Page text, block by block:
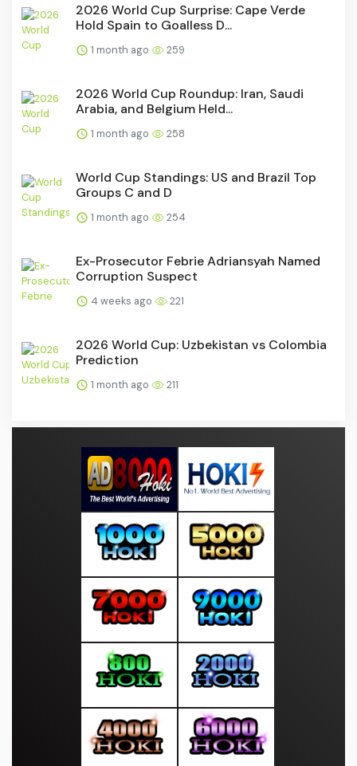
2026 World Cup Surprise: Cape Verde
Hold Spain to Goalless D...
1 month ago 259
2026 World Cup Roundup: Iran, Saudi
Arabia, and Belgium Held...
1 month ago 258
World Cup Standings: US and Brazil Top
Groups C and D
1 month ago 254
Ex-Prosecutor Febrie Adriansyah Named
Corruption Suspect
4 weeks ago 221
2026 World Cup: Uzbekistan vs Colombia
Prediction
1 month ago 211